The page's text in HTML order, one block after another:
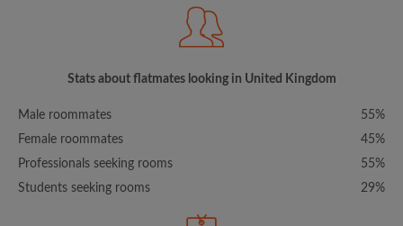
Stats about flatmates looking in United Kingdom
Male roommates
55%
Female roommates
45%
Professionals seeking rooms
55%
Students seeking rooms
29%